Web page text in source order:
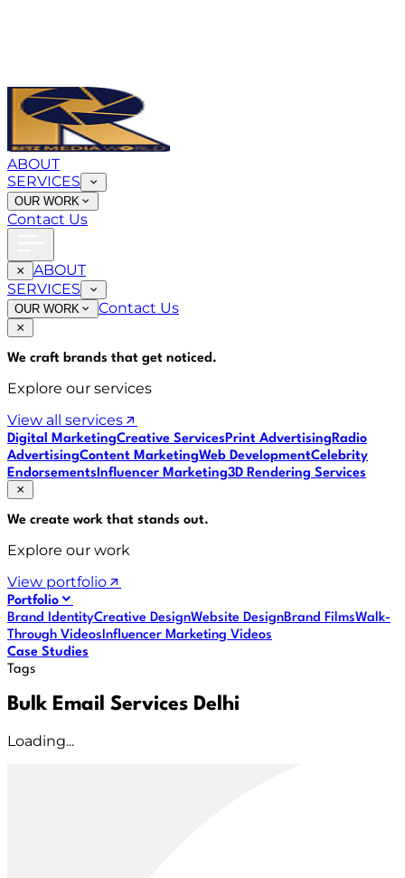
ABOUT
SERVICES
OUR WORK
Contact Us
ABOUT
SERVICES
OUR WORK Contact Us
We craft brands that get noticed.
Explore our services
View all services
Digital MarketingCreative ServicesPrint AdvertisingRadio
AdvertisingContent MarketingWeb DevelopmentCelebrity
EndorsementsInfluencer Marketing3D Rendering Services
We create work that stands out.
Explore our work
View portfolio
Portfolio
Brand IdentityCreative DesignWebsite DesignBrand FilmsWalk-
Through VideosInfluencer Marketing Videos
Case Studies
Tags
Bulk Email Services Delhi
Loading...